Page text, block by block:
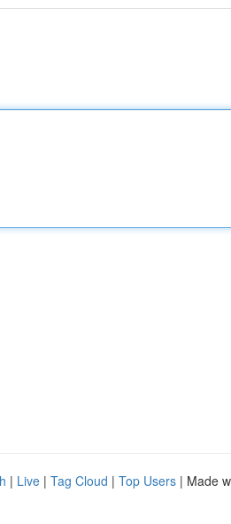
| Live | Tag Cloud | Top Users | Made